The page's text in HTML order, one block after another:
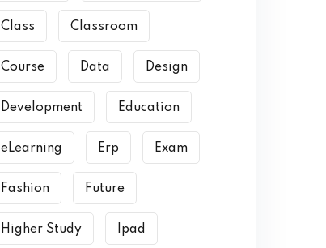
Class Classroom
Course Data Design
Development Education
eLearning Erp Exam
Fashion Future
Higher Study Ipad